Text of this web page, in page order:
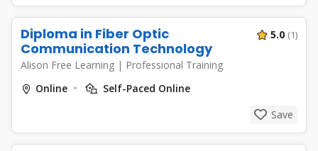
Diploma in Fiber Optic
Communication Technology
Alison Free Learning | Professional Training
5.0 (1)
Online
Self-Paced Online
Save